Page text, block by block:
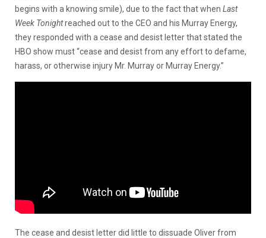
begins with a knowing smile), due to the fact that when Last
Week Tonightreached out to the CEO and his Murray Energy,
they responded with a cease and desist letter that stated the
HBO show must “cease and desist from any effort to defame,
harass, or otherwise injury Mr. Murray or Murray Energy.”
The cease and desist letter did little to dissuade Oliver from